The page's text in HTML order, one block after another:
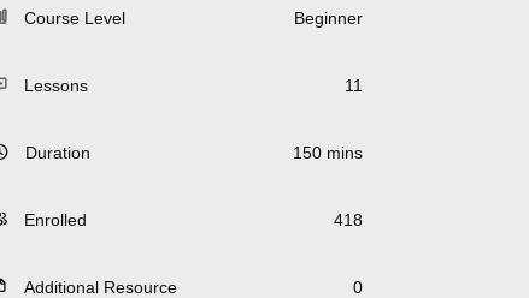
Course Level Beginner
Lessons 11
Duration 150 mins
Enrolled 418
Additional Resource 0